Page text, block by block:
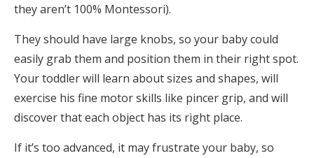
they aren’t 100% Montessori).
They should have large knobs, so your baby could
easily grab them and position them in their right spot.
Your toddler will learn about sizes and shapes, will
exercise his fine motor skills like pincer grip, and will
discover that each object has its right place.
If it’s too advanced, it may frustrate your baby, so